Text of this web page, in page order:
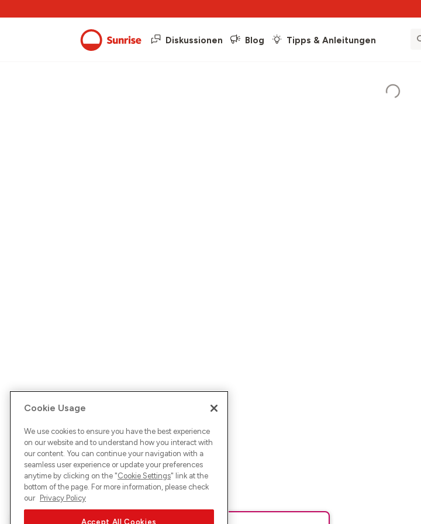
Diskussionen Blog Tipps & Anleitungen
Cookie Usage
We use cookies to ensure you have the best experience
on our website and to understand how you interact with
our content. You can continue your navigation with a
seamless user experience or update your preferences
anytime by clicking on the "Cookie Settings" link at the
bottom of the page. For more information, please check
our Privacy Policy
Accept All Cookies